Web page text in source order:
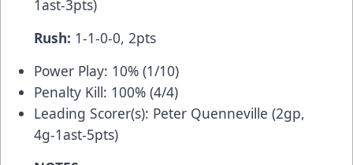
1ast-3pts)
Rush: 1-1-0-0, 2pts
Power Play: 10% (1/10)
Penalty Kill: 100% (4/4)
Leading Scorer(s): Peter Quenneville (2gp,
4g-1ast-5pts)